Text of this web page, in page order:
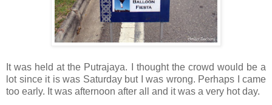
It was held at the Putrajaya. I thought the crowd would be a
lot since it is was Saturday but I was wrong. Perhaps I came
too early. It was afternoon after all and it was a very hot day.